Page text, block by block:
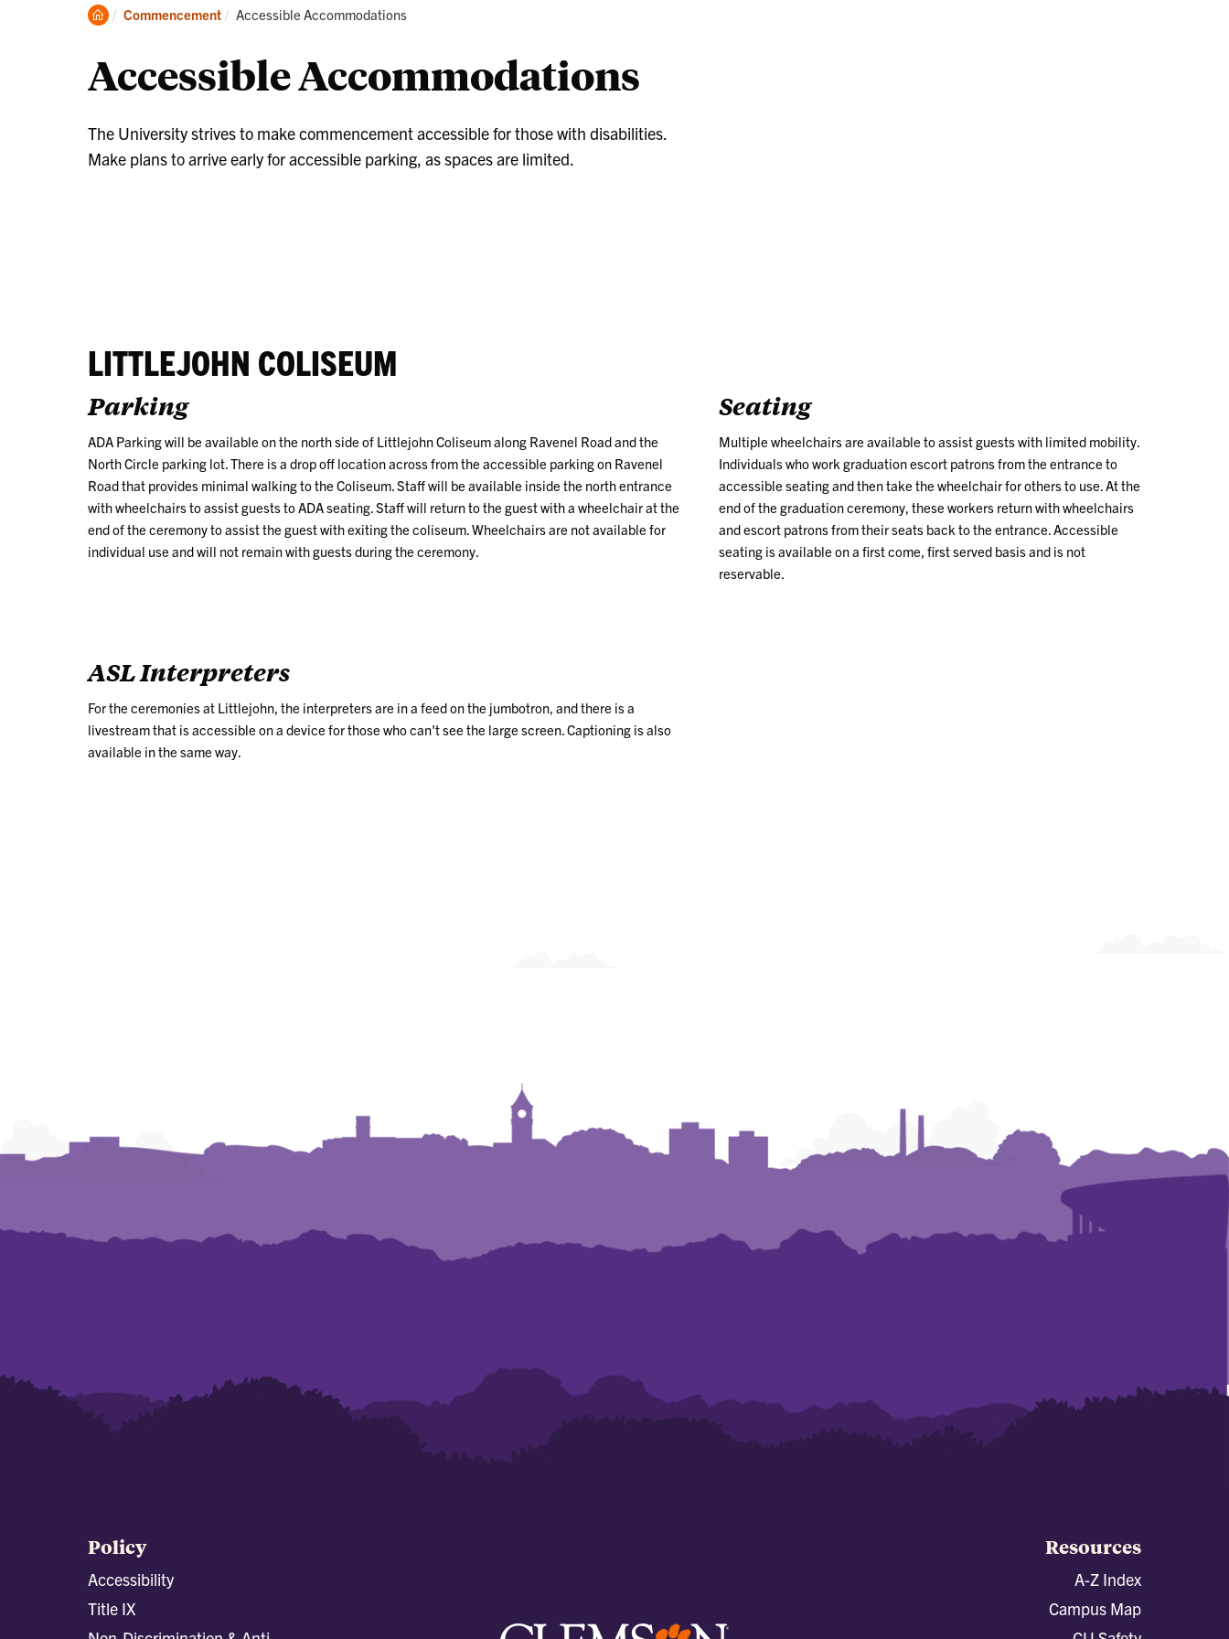
Student/Faculty
Info
Clemson
Commencement Current:
Accessible Accommodations
Accessible Accommodations
The University strives to make commencement accessible for those with disabilities.
Make plans to arrive early for accessible parking, as spaces are limited.
LITTLEJOHN COLISEUM
Parking
ADA Parking will be available on the north side of Littlejohn Coliseum along Ravenel Road and the
North Circle parking lot. There is a drop off location across from the accessible parking on Ravenel
Road that provides minimal walking to the Coliseum. Staff will be available inside the north entrance
with wheelchairs to assist guests to ADA seating. Staff will return to the guest with a wheelchair at the
end of the ceremony to assist the guest with exiting the coliseum. Wheelchairs are not available for
individual use and will not remain with guests during the ceremony.
Seating
Multiple wheelchairs are available to assist guests with limited mobility.
Individuals who work graduation escort patrons from the entrance to
accessible seating and then take the wheelchair for others to use. At the
end of the graduation ceremony, these workers return with wheelchairs
and escort patrons from their seats back to the entrance. Accessible
seating is available on a first come, first served basis and is not
reservable.
ASL Interpreters
For the ceremonies at Littlejohn, the interpreters are in a feed on the jumbotron, andthere is a
livestream that isaccessible on a device for those who can'tsee the large screen. Captioning is also
available in the same way.
Policy
Accessibility
Title IX
Resources
A-Z Index
Campus Map